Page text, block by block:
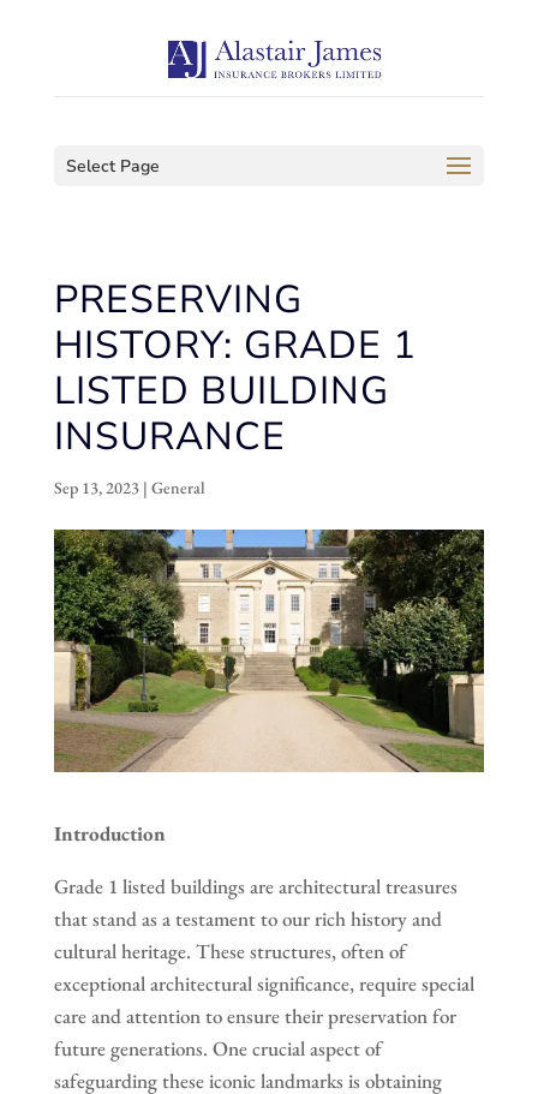
Select Page
PRESERVING
HISTORY: GRADE 1
LISTED BUILDING
INSURANCE
Sep 13, 2023| General
Introduction
Grade 1 listed buildings are architectural treasures
that stand as a testament to our rich history and
cultural heritage. These structures, often of
exceptional architectural significance, require special
care and attention to ensure their preservation for
future generations. One crucial aspect of
safeguarding these iconic landmarks is obtaining